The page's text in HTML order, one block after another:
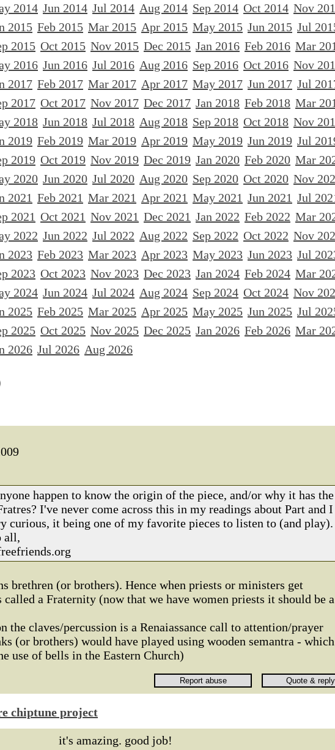
2014 Jun 2014 Jul 2014 Aug 2014 Sep 2014 Oct 2014 Nov
2015 Feb 2015 Mar 2015 Apr 2015 May 2015 Jun 2015 Jul
2015 Oct 2015 Nov 2015 Dec 2015 Jan 2016 Feb 2016 Mar
2016 Jun 2016 Jul 2016 Aug 2016 Sep 2016 Oct 2016 Nov
2017 Feb 2017 Mar 2017 Apr 2017 May 2017 Jun 2017 Jul
2017 Oct 2017 Nov 2017 Dec 2017 Jan 2018 Feb 2018 Mar
2018 Jun 2018 Jul 2018 Aug 2018 Sep 2018 Oct 2018 Nov
2019 Feb 2019 Mar 2019 Apr 2019 May 2019 Jun 2019 Jul
2019 Oct 2019 Nov 2019 Dec 2019 Jan 2020 Feb 2020 Mar
2020 Jun 2020 Jul 2020 Aug 2020 Sep 2020 Oct 2020 Nov
2021 Feb 2021 Mar 2021 Apr 2021 May 2021 Jun 2021 Jul
2021 Oct 2021 Nov 2021 Dec 2021 Jan 2022 Feb 2022 Mar
2022 Jun 2022 Jul 2022 Aug 2022 Sep 2022 Oct 2022 Nov
2023 Feb 2023 Mar 2023 Apr 2023 May 2023 Jun 2023 Jul
2023 Oct 2023 Nov 2023 Dec 2023 Jan 2024 Feb 2024 Mar
2024 Jun 2024 Jul 2024 Aug 2024 Sep 2024 Oct 2024 Nov
2025 Feb 2025 Mar 2025 Apr 2025 May 2025 Jun 2025 Jul
2025 Oct 2025 Nov 2025 Dec 2025 Jan 2026 Feb 2026 Mar
2026 Jul 2026 Aug 2026
happen to know the origin of the piece, and/or why it has the
I've never come across this in my readings about Part and I
curious, it being one of my favorite pieces to listen to (and play).
all,
brethren (or brothers). Hence when priests or ministers get
a Fraternity (now that we have women priests it should be a
the claves/percussion is a Renaiassance call to attention/prayer
(or brothers) would have played using wooden semantra - which
use of bells in the Eastern Church)
chiptune project
it's amazing. good job!